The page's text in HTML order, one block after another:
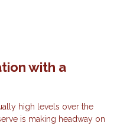
with a
high levels over the
is making headway on